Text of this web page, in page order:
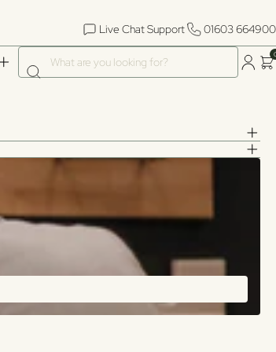
Live Chat Support
01603 664900
What are you looking for?